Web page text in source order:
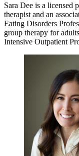
Sara Dee is a licensed
therapist and an
Eating Disorders
group therapy for
Intensive Outpatient